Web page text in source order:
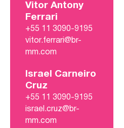
Vitor Antony
Ferrari
+55 11 3090-9195
vitor.ferrari@br-
mm.com
Israel Carneiro
Cruz
+55 11 3090-9195
israel.cruz@br-
mm.com